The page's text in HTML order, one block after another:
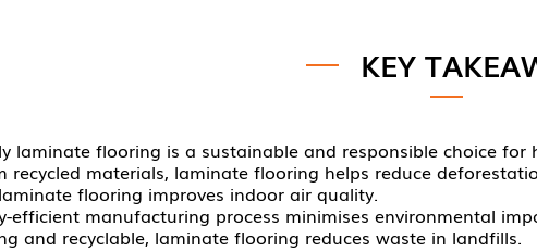
KEY
laminate flooring is a sustainable and responsible choice for
recycled materials, laminate flooring helps reduce
flooring improves indoor air quality.
efficient manufacturing process minimises environmental
and recyclable, laminate flooring reduces waste in landfills.